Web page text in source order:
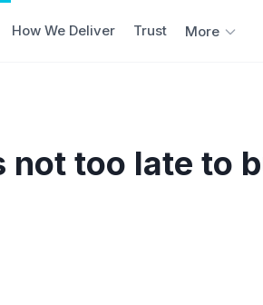
How We Deliver Trust More
not too late to